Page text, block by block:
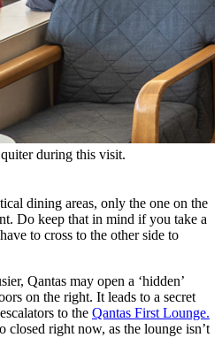
during this visit.
dining areas, only the one on the
Do keep that in mind if you take a
to cross to the other side to
Qantas may open a ‘hidden’
on the right. It leads to a secret
to the Qantas First Lounge.
closed right now, as the lounge isn’t